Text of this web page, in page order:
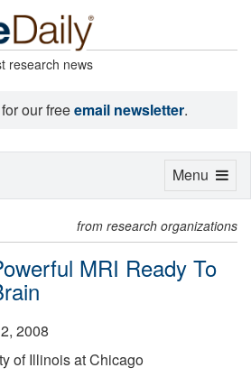
research news
our freeemail newsletter.
from research organizations
MRI Ready To
2008
of Illinois at Chicago
Toggle
Menu